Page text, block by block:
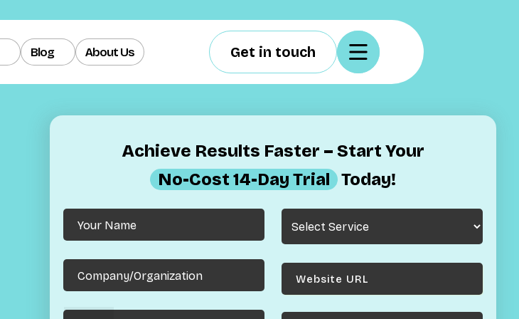
Blog About Us Get in touch
Achieve Results Faster – Start Your
No-Cost 14-Day Trial Today!